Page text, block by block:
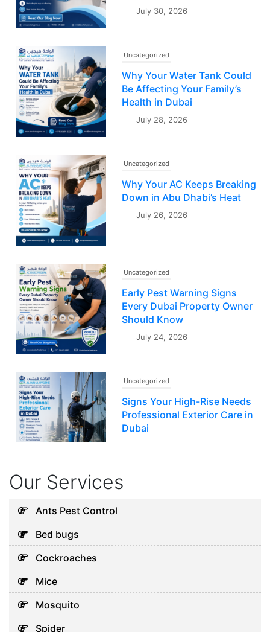
July 30, 2026
Uncategorized
Why Your Water Tank Could
Be Affecting Your Family’s
Health in Dubai
July 28, 2026
Uncategorized
Why Your AC Keeps Breaking
Down in Abu Dhabi’s Heat
July 26, 2026
Uncategorized
Early Pest Warning Signs
Every Dubai Property Owner
Should Know
July 24, 2026
Uncategorized
Signs Your High-Rise Needs
Professional Exterior Care in
Dubai
Cleaning Problems in Dubai
Why Your AC Keeps Failing in
Our Services
Ants Pest Control
Bed bugs
Cockroaches
Mice
Mosquito
Spider